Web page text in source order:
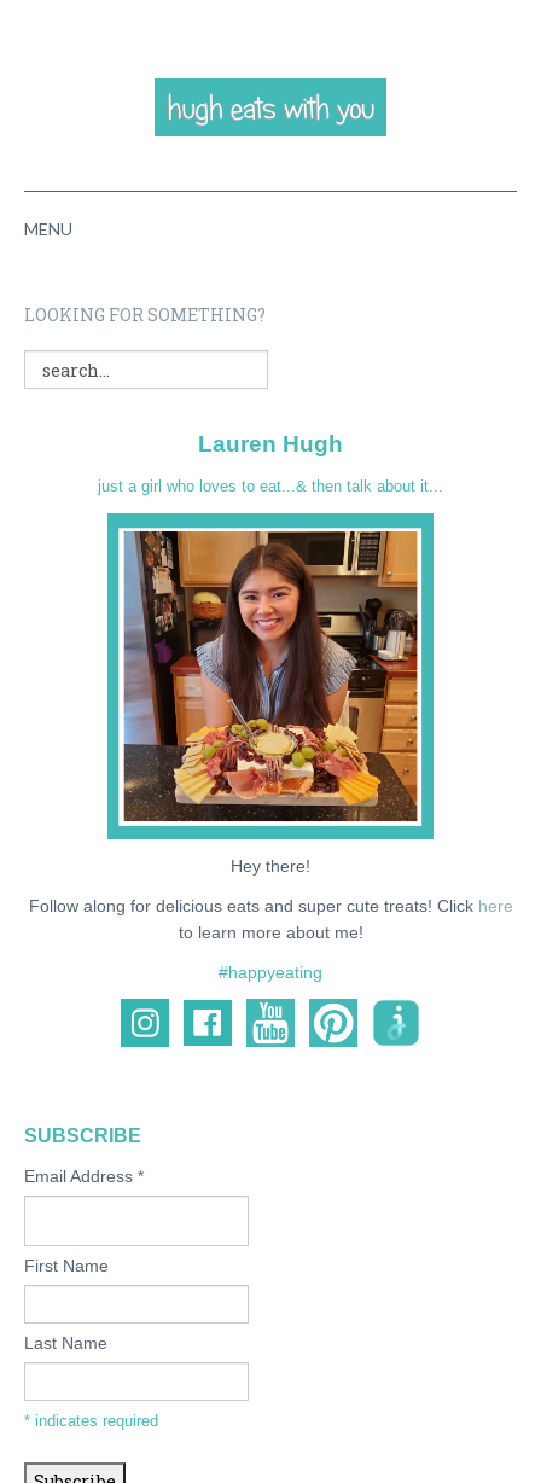
MENU
RECIPES
CONTACT
SUPPORT ME
LOOKING FOR SOMETHING?
Lauren Hugh
just a girl who loves to eat...& then talk about it...
Hey there!
Follow along for delicious eats and super cute treats! Click here
to learn more about me!
#happyeating
SUBSCRIBE
Email Address *
First Name
Last Name
* indicates required